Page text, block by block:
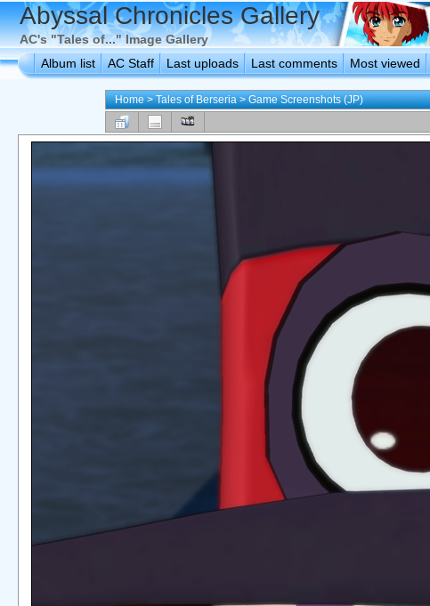
Abyssal Chronicles Gallery
AC's "Tales of..." Image Gallery
Album list
AC Staff Last uploads Last comments Most viewed
Home>Tales of Berseria>Game Screenshots (JP)